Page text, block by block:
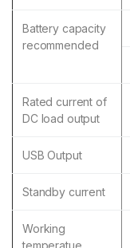
Battery capacity
recommended
Rated current of
DC load output
USB Output
Standby current
Working